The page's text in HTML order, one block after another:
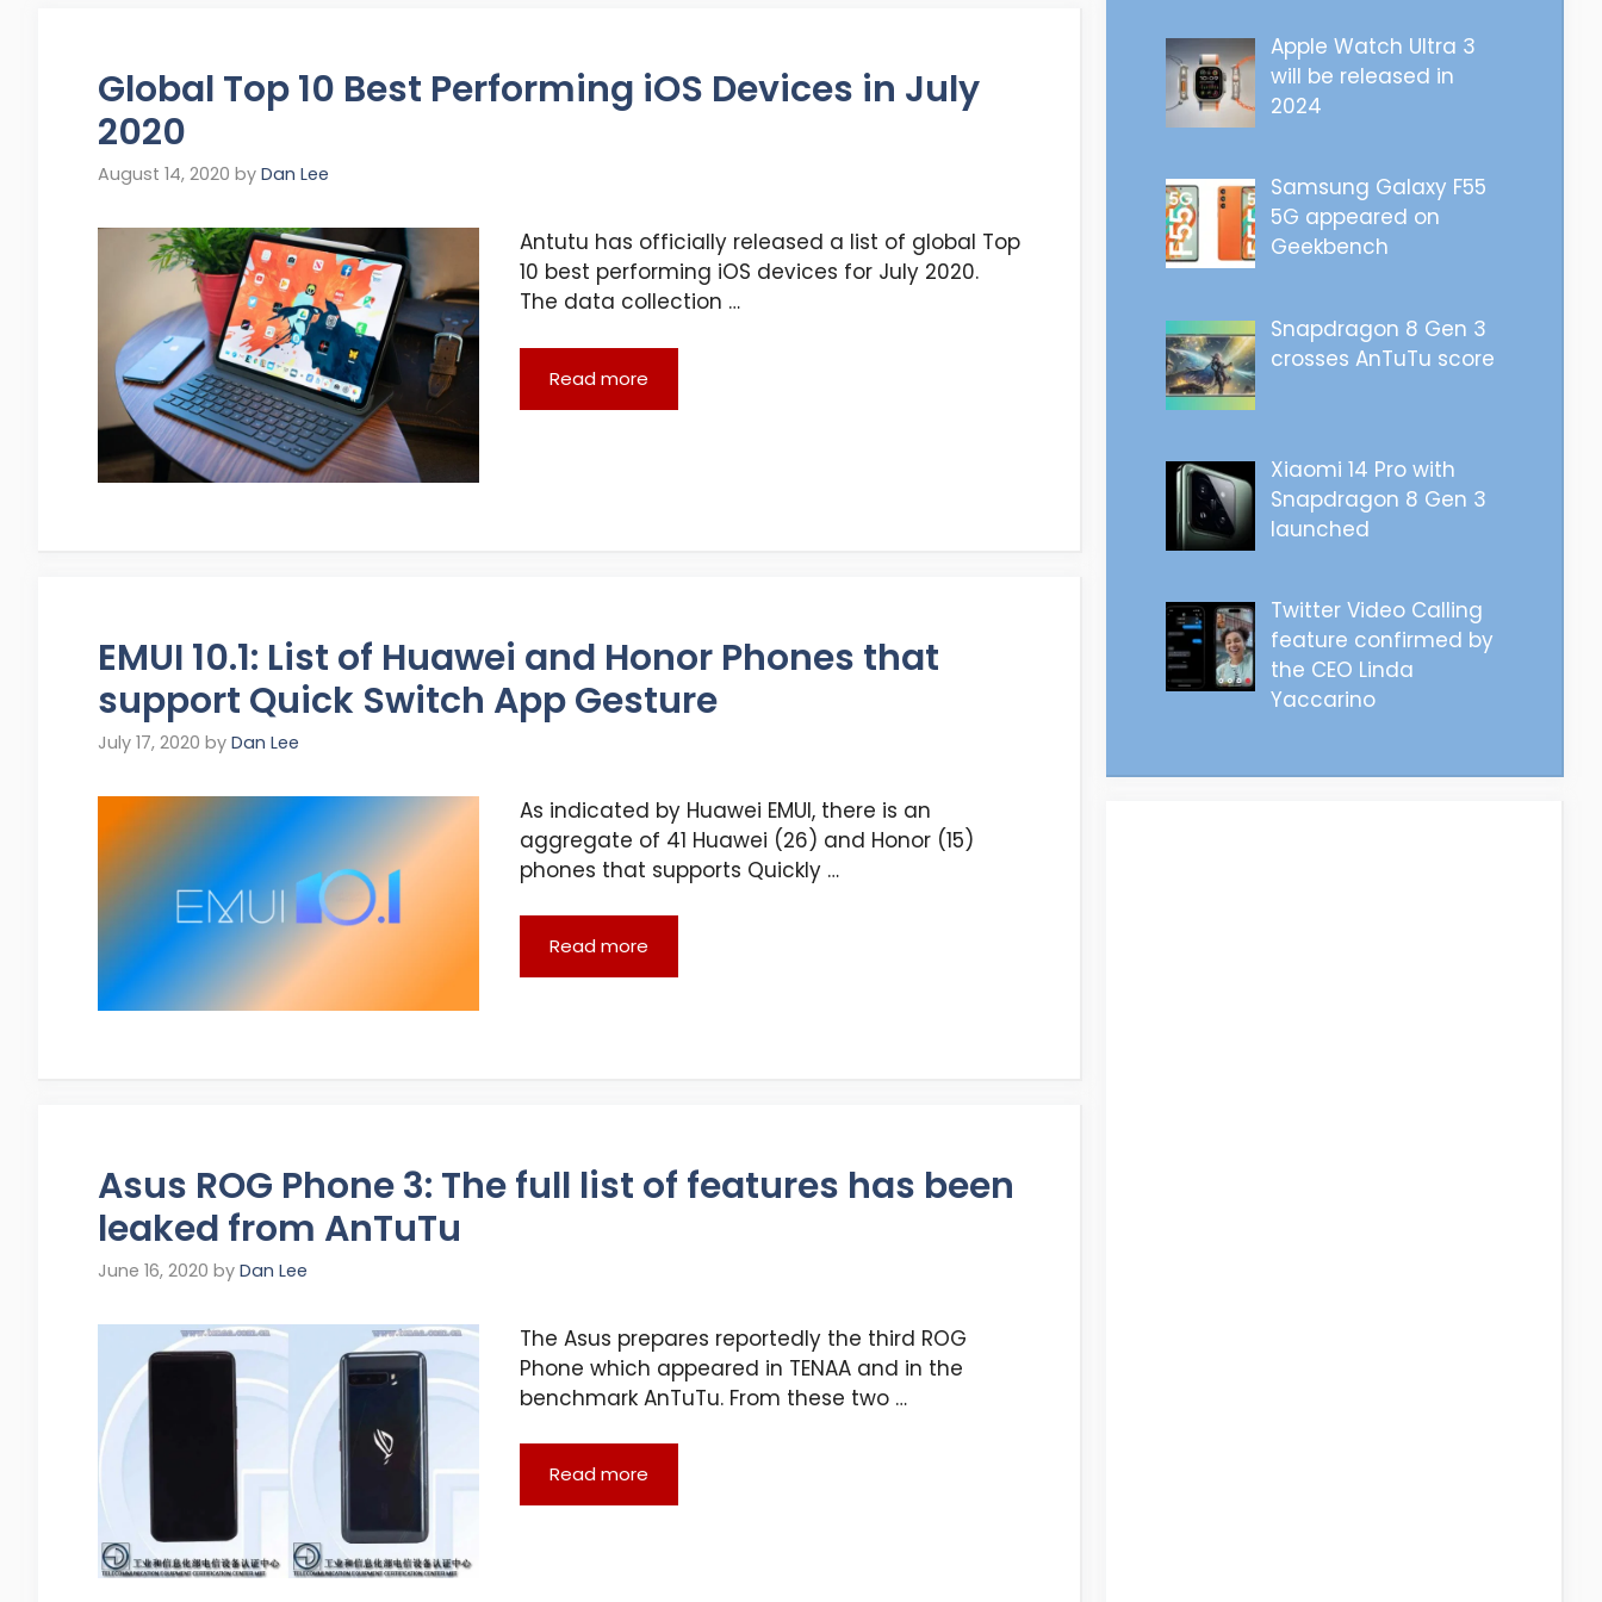
Global Top 10 Best Performing iOS Devices in July
2020
August 14, 2020 by Dan Lee
Antutu has officially released a list of global Top
10 best performing iOS devices for July 2020.
The data collection …
Read more
EMUI 10.1: List of Huawei and Honor Phones that
support Quick Switch App Gesture
July 17, 2020 by Dan Lee
As indicated by Huawei EMUI, there is an
aggregate of 41 Huawei (26) and Honor (15)
phones that supports Quickly …
Read more
Asus ROG Phone 3: The full list of features has been
leaked from AnTuTu
June 16, 2020 by Dan Lee
The Asus prepares reportedly the third ROG
Phone which appeared in TENAA and in the
benchmark AnTuTu. From these two …
Read more
Apple Watch Ultra 3
will be released in
2024
Samsung Galaxy F55
5G appeared on
Geekbench
Snapdragon 8 Gen 3
crosses AnTuTu score
Xiaomi 14 Pro with
Snapdragon 8 Gen 3
launched
Twitter Video Calling
feature confirmed by
the CEO Linda
Yaccarino